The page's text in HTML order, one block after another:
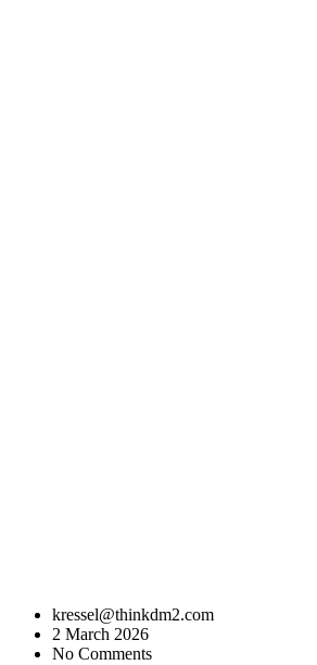
kressel@thinkdm2.com
2 March 2026
No Comments